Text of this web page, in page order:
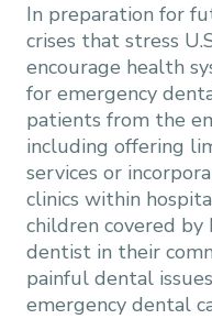
In preparation for
crises that stress
encourage health
for emergency
patients from the
including offering
services or
clinics within
children covered by
dentist in their
painful dental
emergency dental